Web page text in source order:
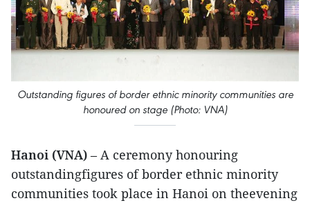
Outstanding figures of border ethnic minority communities are
honoured on stage (Photo: VNA)
Hanoi (VNA) – A ceremony honouring
outstandingfigures of border ethnic minority
communities took place in Hanoi on theevening